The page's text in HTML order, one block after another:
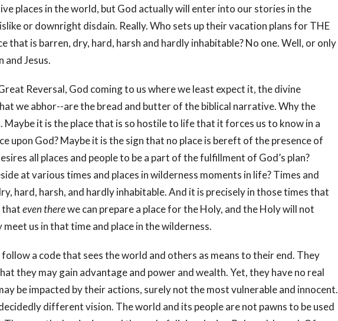
places in the world, but God actually will enter into our stories in the
or downright disdain. Really. Who sets up their vacation plans for THE
that is barren, dry, hard, harsh and hardly inhabitable? No one. Well, or only
and Jesus.
Reversal, God coming to us where we least expect it, the divine
we abhor--are the bread and butter of the biblical narrative. Why the
Maybe it is the place that is so hostile to life that it forces us to know in a
upon God? Maybe it is the sign that no place is bereft of the presence of
all places and people to be a part of the fulfillment of God’s plan?
at various times and places in wilderness moments in life? Times and
hard, harsh, and hardly inhabitable. And it is precisely in those times that
thateven therewe can prepare a place for the Holy, and the Holy will not
us in that time and place in the wilderness.
a code that sees the world and others as means to their end. They
they may gain advantage and power and wealth. Yet, they have no real
be impacted by their actions, surely not the most vulnerable and innocent.
different vision. The world and its people are not pawns to be used